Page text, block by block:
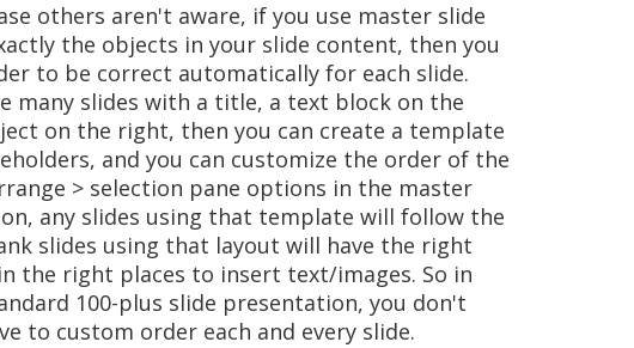
others aren't aware, if you use master slide
the objects in your slide content, then you
to be correct automatically for each slide.
many slides with a title, a text block on the
on the right, then you can create a template
and you can customize the order of the
> selection pane options in the master
any slides using that template will follow the
slides using that layout will have the right
the right places to insert text/images. So in
100-plus slide presentation, you don't
to custom order each and every slide.